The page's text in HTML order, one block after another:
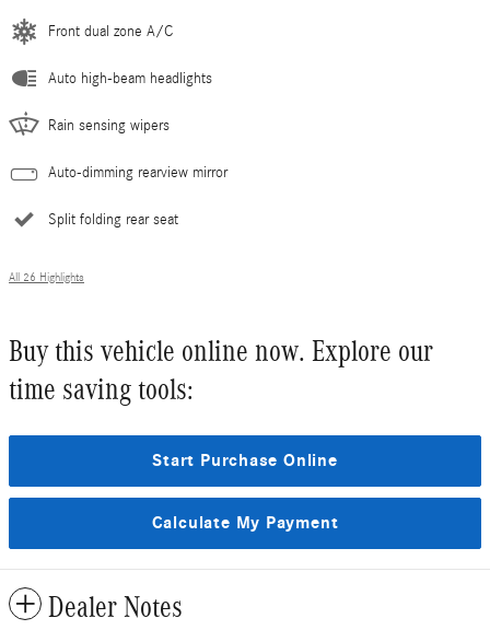
Front dual zone A/C
Auto high-beam headlights
Rain sensing wipers
Auto-dimming rearview mirror
Split folding rear seat
All 26 Highlights
Buy this vehicle online now. Explore our
time saving tools:
Start Purchase Online
Calculate My Payment
Dealer Notes